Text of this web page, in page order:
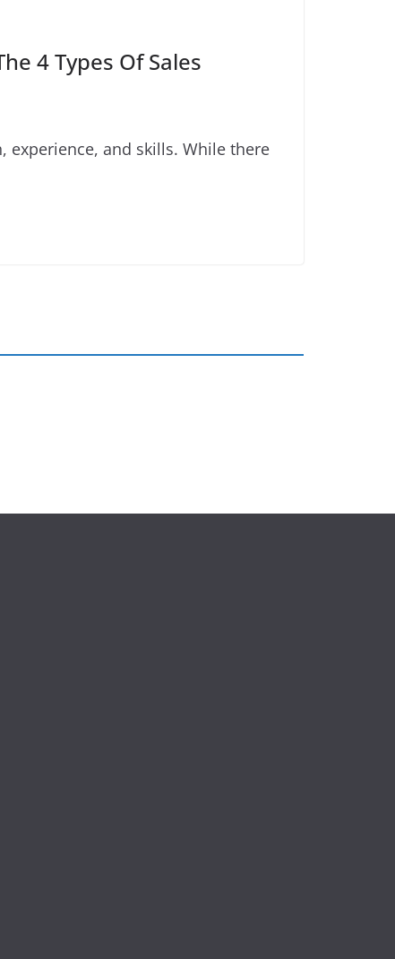
4 Types Of Sales
experience, and skills. While there